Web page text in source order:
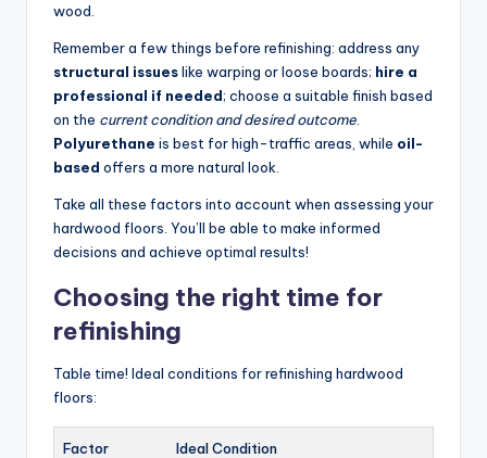
wood.
Remember a few things before refinishing: address any
structural issueslike warping or loose boards; hire a
professional if needed; choose a suitable finish based
on the current condition and desired outcome
Polyurethane is best for high-traffic areas, while oil-
based offers a more natural look.
Take all these factors into account when assessing your
hardwood floors. You’ll be able to make informed
decisions and achieve optimal results!
Choosing the right time for
refinishing
Table time! Ideal conditions for refinishing hardwood
floors:
Factor Ideal Condition